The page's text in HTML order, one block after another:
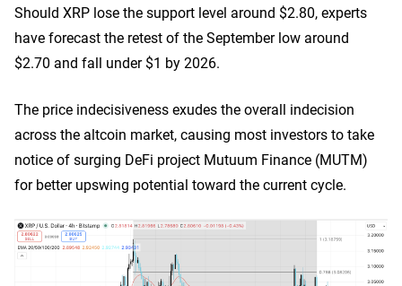
Should XRP lose the support level around $2.80, experts
have forecast the retest of the September low around
$2.70 and fall under $1 by 2026.
The price indecisiveness exudes the overall indecision
across the altcoin market, causing most investors to take
notice of surging DeFi project Mutuum Finance (MUTM)
for better upswing potential toward the current cycle.